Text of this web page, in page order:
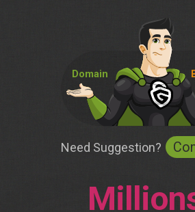
Domain
Need Suggestion?